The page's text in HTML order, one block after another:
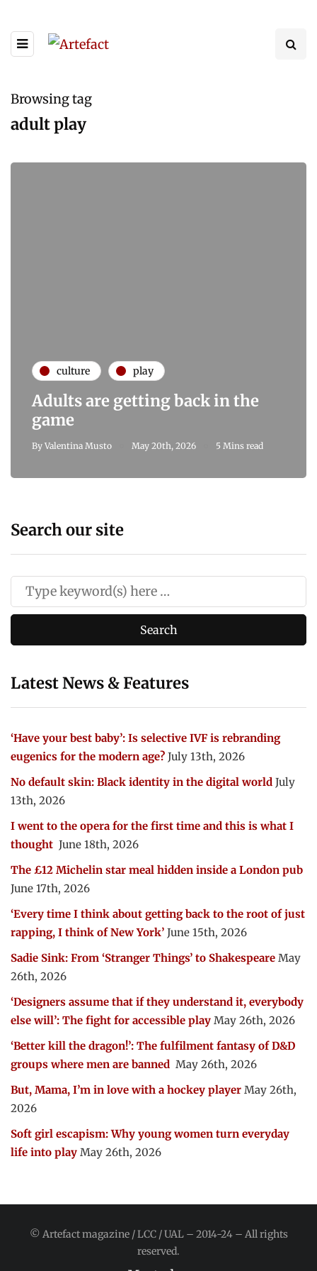
Browsing tag
adult play
culture play
Adults are getting back in the
game
By Valentina Musto May 20th, 2026 5 Mins read
Search our site
Latest News & Features
‘Have your best baby’: Is selective IVF is rebranding
eugenics for the modern age? July 13th, 2026
No default skin: Black identity in the digital world July
13th, 2026
I went to the opera for the first time and this is what I
thought June 18th, 2026
The £12 Michelin star meal hidden inside a London pub
June 17th, 2026
‘Every time I think about getting back to the root of just
rapping, I think of New York’ June 15th, 2026
Sadie Sink: From ‘Stranger Things’ to Shakespeare May
26th, 2026
‘Designers assume that if they understand it, everybody
else will’: The fight for accessible play May 26th, 2026
‘Better kill the dragon!’: The fulfilment fantasy of D&D
groups where men are banned May 26th, 2026
But, Mama, I’m in love with a hockey player May 26th,
2026
Soft girl escapism: Why young women turn everyday
life into play May 26th, 2026
© Artefact magazine / LCC / UAL – 2014-24 – All rights
reserved.